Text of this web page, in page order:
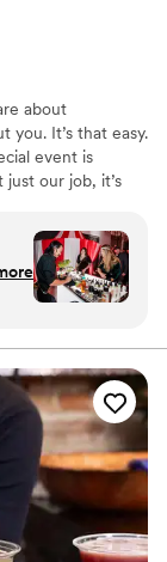
about
you. It’s that easy.
event is
our job, it’s
do what we love.
bar. We are
& Olive.